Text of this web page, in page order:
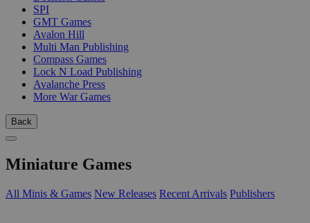
SPI
GMT Games
Avalon Hill
Multi Man Publishing
Compass Games
Lock N Load Publishing
Avalanche Press
More War Games
Back
Miniature Games
All Minis & Games New Releases Recent Arrivals Publishers